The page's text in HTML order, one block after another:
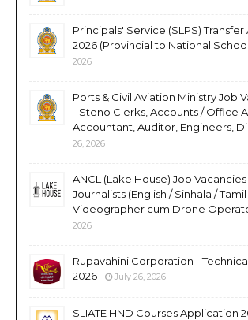
Principals' Service (SLPS)
2026 (Provincial to National
2026
Ports & Civil Aviation Ministry Job
- Steno Clerks, Accounts / Office
Accountant, Auditor, Engineers,
26, 2026
ANCL (Lake House) Job
Journalists (English / Sinhala / Tamil
Videographer cum Drone
2026
Rupavahini Corporation -
2026
July 26, 2026
SLIATE HND Courses Application